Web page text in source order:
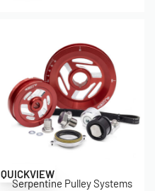
QUICKVIEW
Serpentine Pulley Systems